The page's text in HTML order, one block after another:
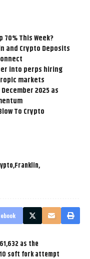
70% This Week?
and Crypto Deposits
into perps hiring
markets
2025 as
To Crypto
Franklin
as the
soft fork attempt